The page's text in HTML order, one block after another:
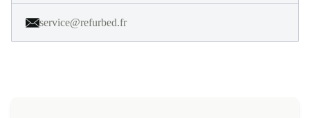
service@refurbed.fr